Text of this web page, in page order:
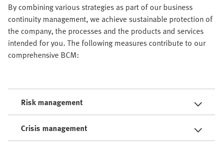
By combining various strategies as part of our business
continuity management, we achieve sustainable protection of
the company, the processes and the products and services
intended for you. The following measures contribute to our
comprehensive BCM:
Risk management
Crisis management